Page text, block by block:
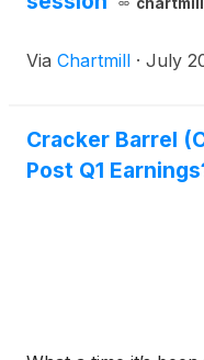
Via Chartmill · July
Cracker Barrel
Post Q1